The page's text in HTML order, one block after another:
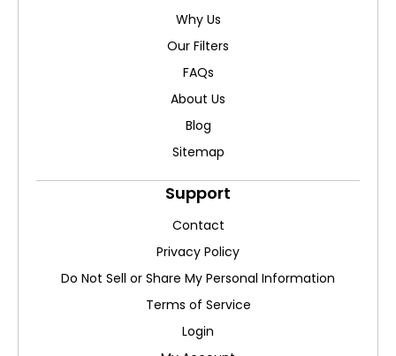
Why Us
Our Filters
FAQs
About Us
Blog
Sitemap
Support
Contact
Privacy Policy
Do Not Sell or Share My Personal Information
Terms of Service
Login